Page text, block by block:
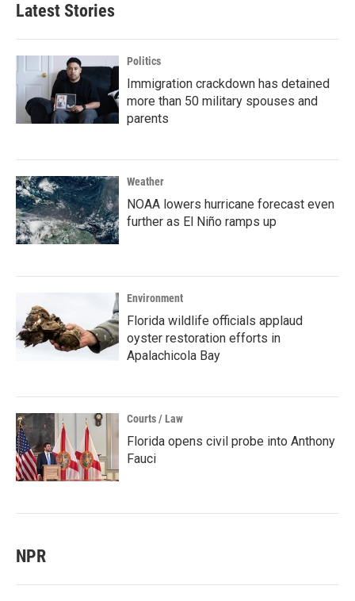
Latest Stories
Politics
Immigration crackdown has detained
more than 50 military spouses and
parents
Weather
NOAA lowers hurricane forecast even
further as El Niño ramps up
Environment
Florida wildlife officials applaud
oyster restoration efforts in
Apalachicola Bay
Courts / Law
Florida opens civil probe into Anthony
Fauci
NPR